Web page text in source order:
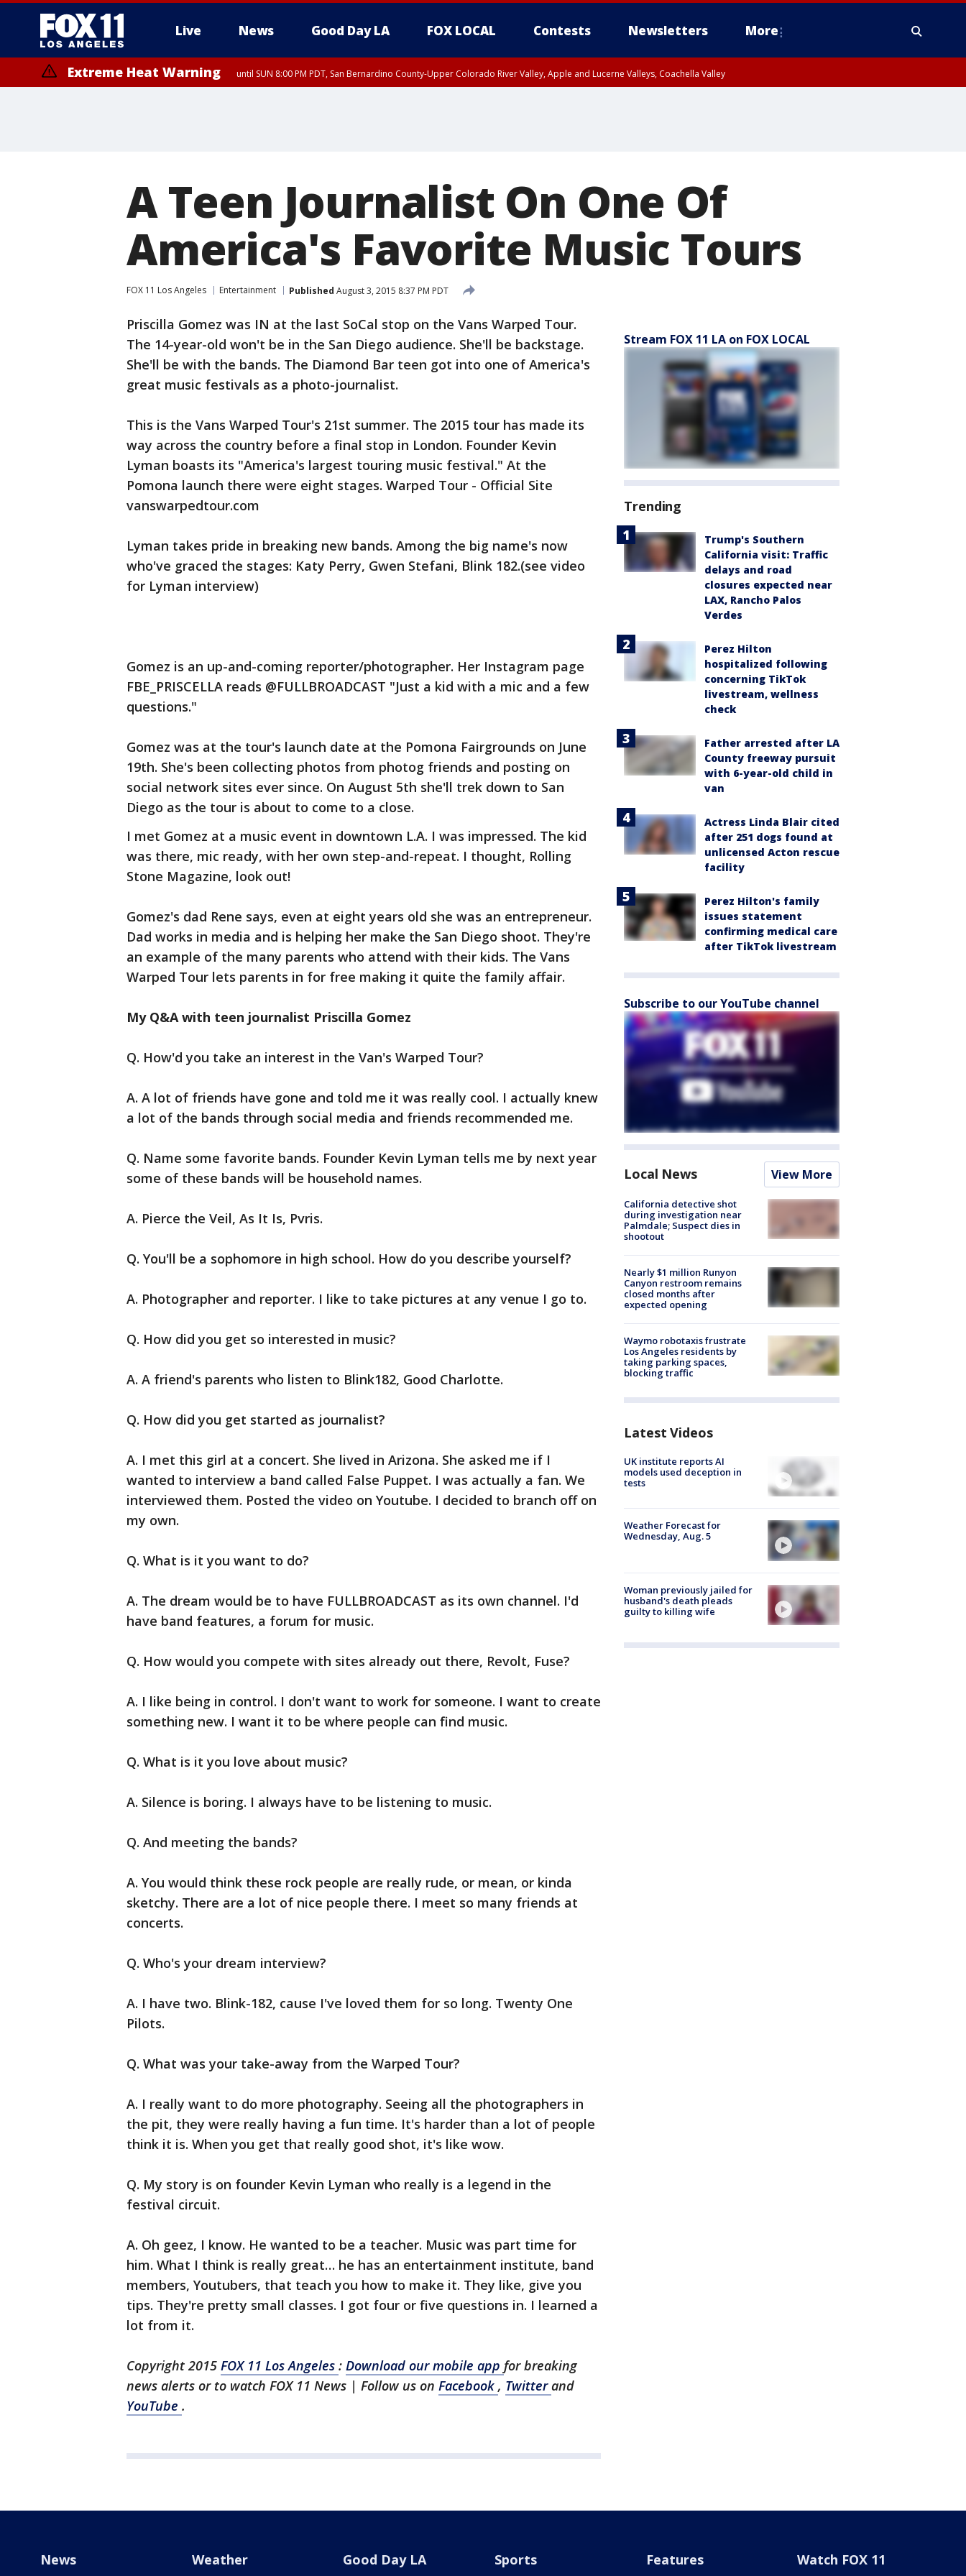
Live News Good Day LA FOX LOCAL Contests Newsletters More
Extreme Heat Warning until SUN 8:00 PM PDT, San Bernardino County-Upper Colorado River Valley, Apple and Lucerne Valleys, Coachella Valley
A Teen Journalist On One Of
America's Favorite Music Tours
FOX 11 Los Angeles Entertainment Published August 3, 2015 8:37 PM PDT
Priscilla Gomez was IN at the last SoCal stop on the Vans Warped Tour.
The 14-year-old won't be in the San Diego audience. She'll be backstage.
She'll be with the bands. The Diamond Bar teen got into one of America's
great music festivals as a photo-journalist.
This is the Vans Warped Tour's 21st summer. The 2015 tour has made its
way across the country before a final stop in London. Founder Kevin
Lyman boasts its "America's largest touring music festival." At the
Pomona launch there were eight stages. Warped Tour - Official Site
vanswarpedtour.com
Lyman takes pride in breaking new bands. Among the big name's now
who've graced the stages: Katy Perry, Gwen Stefani, Blink 182.(see video
for Lyman interview)
Gomez is an up-and-coming reporter/photographer. Her Instagram page
FBE_PRISCELLA reads @FULLBROADCAST "Just a kid with a mic and a few
questions."
Gomez was at the tour's launch date at the Pomona Fairgrounds on June
19th. She's been collecting photos from photog friends and posting on
social network sites ever since. On August 5th she'll trek down to San
Diego as the tour is about to come to a close.
I met Gomez at a music event in downtown L.A. I was impressed. The kid
was there, mic ready, with her own step-and-repeat. I thought, Rolling
Stone Magazine, look out!
Gomez's dad Rene says, even at eight years old she was an entrepreneur.
Dad works in media and is helping her make the San Diego shoot. They're
an example of the many parents who attend with their kids. The Vans
Warped Tour lets parents in for free making it quite the family affair.
My Q&A with teen journalist Priscilla Gomez
Q. How'd you take an interest in the Van's Warped Tour?
A. A lot of friends have gone and told me it was really cool. I actually knew
a lot of the bands through social media and friends recommended me.
Q. Name some favorite bands. Founder Kevin Lyman tells me by next year
some of these bands will be household names.
A. Pierce the Veil, As It Is, Pvris.
Q. You'll be a sophomore in high school. How do you describe yourself?
A. Photographer and reporter. I like to take pictures at any venue I go to.
Q. How did you get so interested in music?
A. A friend's parents who listen to Blink182, Good Charlotte.
Q. How did you get started as journalist?
A. I met this girl at a concert. She lived in Arizona. She asked me if I
wanted to interview a band called False Puppet. I was actually a fan. We
interviewed them. Posted the video on Youtube. I decided to branch off on
my own.
Q. What is it you want to do?
A. The dream would be to have FULLBROADCAST as its own channel. I'd
have band features, a forum for music.
Q. How would you compete with sites already out there, Revolt, Fuse?
A. I like being in control. I don't want to work for someone. I want to create
something new. I want it to be where people can find music.
Q. What is it you love about music?
A. Silence is boring. I always have to be listening to music.
Q. And meeting the bands?
A. You would think these rock people are really rude, or mean, or kinda
sketchy. There are a lot of nice people there. I meet so many friends at
concerts.
Q. Who's your dream interview?
A. I have two. Blink-182, cause I've loved them for so long. Twenty One
Pilots.
Q. What was your take-away from the Warped Tour?
A. I really want to do more photography. Seeing all the photographers in
the pit, they were really having a fun time. It's harder than a lot of people
think it is. When you get that really good shot, it's like wow.
Q. My story is on founder Kevin Lyman who really is a legend in the
festival circuit.
A. Oh geez, I know. He wanted to be a teacher. Music was part time for
him. What I think is really great… he has an entertainment institute, band
members, Youtubers, that teach you how to make it. They like, give you
tips. They're pretty small classes. I got four or five questions in. I learned a
lot from it.
Copyright 2015 FOX 11 Los Angeles : Download our mobile app for breaking
news alerts or to watch FOX 11 News | Follow us on Facebook , Twitterand
YouTube .
Stream FOX 11 LA on FOX LOCAL
Trending
Trump's Southern
California visit: Traffic
delays and road
closures expected near
LAX, Rancho Palos
Verdes
Perez Hilton
hospitalized following
concerning TikTok
livestream, wellness
check
Father arrested after LA
County freeway pursuit
with 6-year-old child in
van
Actress Linda Blair cited
after 251 dogs found at
unlicensed Acton rescue
facility
Perez Hilton's family
issues statement
confirming medical care
after TikTok livestream
Subscribe to our YouTube channel
Local News View More
California detective shot
during investigation near
Palmdale; Suspect dies in
shootout
Nearly $1 million Runyon
Canyon restroom remains
closed months after
expected opening
Waymo robotaxis frustrate
Los Angeles residents by
taking parking spaces,
blocking traffic
Latest Videos
UK institute reports AI
models used deception in
tests
Weather Forecast for
Wednesday, Aug. 5
Woman previously jailed for
husband's death pleads
guilty to killing wife
News Weather Good Day LA Sports Features Watch FOX 11